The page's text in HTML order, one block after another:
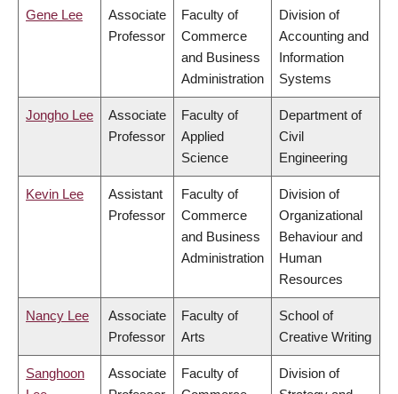
Gene Lee
Associate
Professor
Faculty of
Commerce
and Business
Administration
Division of
Accounting and
Information
Systems
Jongho Lee
Associate
Professor
Faculty of
Applied
Science
Department of
Civil
Engineering
Kevin Lee
Assistant
Professor
Faculty of
Commerce
and Business
Administration
Division of
Organizational
Behaviour and
Human
Resources
Nancy Lee
Associate
Professor
Faculty of
Arts
School of
Creative Writing
Sanghoon
Associate
Faculty of
Division of